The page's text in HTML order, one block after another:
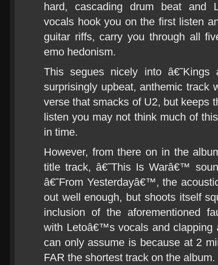
hard, cascading drum beat and
vocals hook you on the first listen
guitar riffs, carry you through all
emo hedonism.
This segues nicely into
surprisingly upbeat, anthemic track
verse that smacks of U2, but keeps
listen you may not think much of
in time.
However, from there on in the
title track, â€˜This Is Warâ€™
â€˜From Yesterdayâ€™, the
out well enough, but shoots itself
inclusion of the aforementioned
with Letoâ€™s vocals and clapping
can only assume is because at 2
FAR the shortest track on the album.